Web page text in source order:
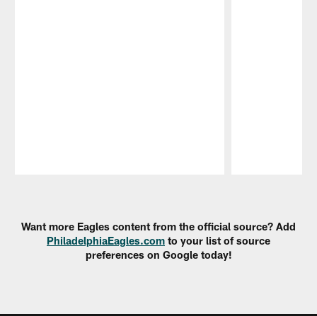
Want more Eagles content from the official source? Add
PhiladelphiaEagles.com to your list of source
preferences on Google today!